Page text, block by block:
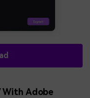
With Adobe